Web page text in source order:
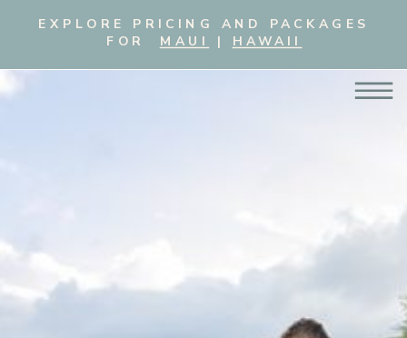
EXPLORE PRICING AND PACKAGES
FOR MAUI | HAWAII